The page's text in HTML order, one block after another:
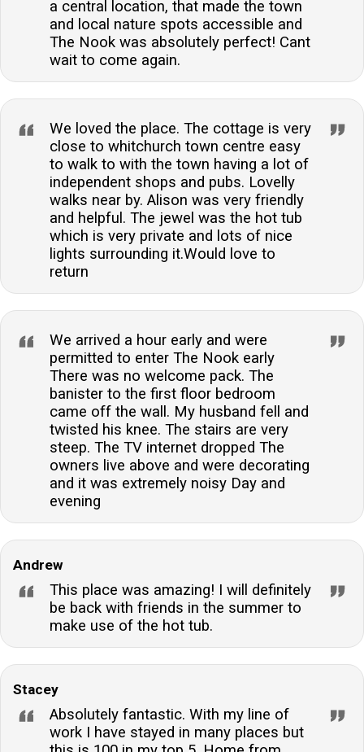
a central location, that made the town
and local nature spots accessible and
The Nook was absolutely perfect! Cant
wait to come again.
We loved the place. The cottage is very
close to whitchurch town centre easy
to walk to with the town having a lot of
independent shops and pubs. Lovelly
walks near by. Alison was very friendly
and helpful. The jewel was the hot tub
which is very private and lots of nice
lights surrounding it.Would love to
return
We arrived a hour early and were
permitted to enter The Nook early
There was no welcome pack. The
banister to the first floor bedroom
came off the wall. My husband fell and
twisted his knee. The stairs are very
steep. The TV internet dropped The
owners live above and were decorating
and it was extremely noisy Day and
evening
Andrew
This place was amazing! I will definitely
be back with friends in the summer to
make use of the hot tub.
Stacey
Absolutely fantastic. With my line of
work I have stayed in many places but